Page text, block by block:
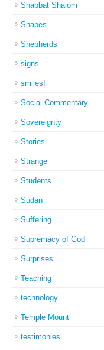
Shabbat Shalom
Shapes
Shepherds
signs
smiles!
Social Commentary
Sovereignty
Stories
Strange
Students
Sudan
Suffering
Supremacy of God
Surprises
Teaching
technology
Temple Mount
testimonies